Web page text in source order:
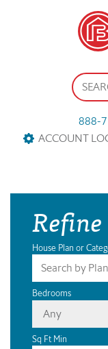
888-
ACCOUNT
House Plan or
Bedrooms
Any
Sq Ft Min